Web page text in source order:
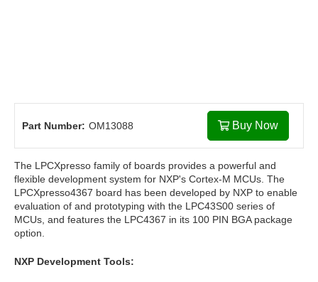
Part Number: OM13088 Buy Now
The LPCXpresso family of boards provides a powerful and
flexible development system for NXP's Cortex-M MCUs. The
LPCXpresso4367 board has been developed by NXP to enable
evaluation of and prototyping with the LPC43S00 series of
MCUs, and features the LPC4367 in its 100 PIN BGA package
option.
NXP Development Tools: